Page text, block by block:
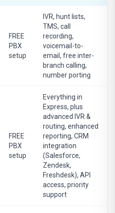
FREE
PBX
setup
IVR, hunt lists,
TMS, call
recording,
voicemail-to-
email, free inter-
branch calling,
number porting
FREE
PBX
setup
Everything in
Express, plus
advanced IVR &
routing, enhanced
reporting, CRM
integration
(Salesforce,
Zendesk,
Freshdesk), API
access, priority
support